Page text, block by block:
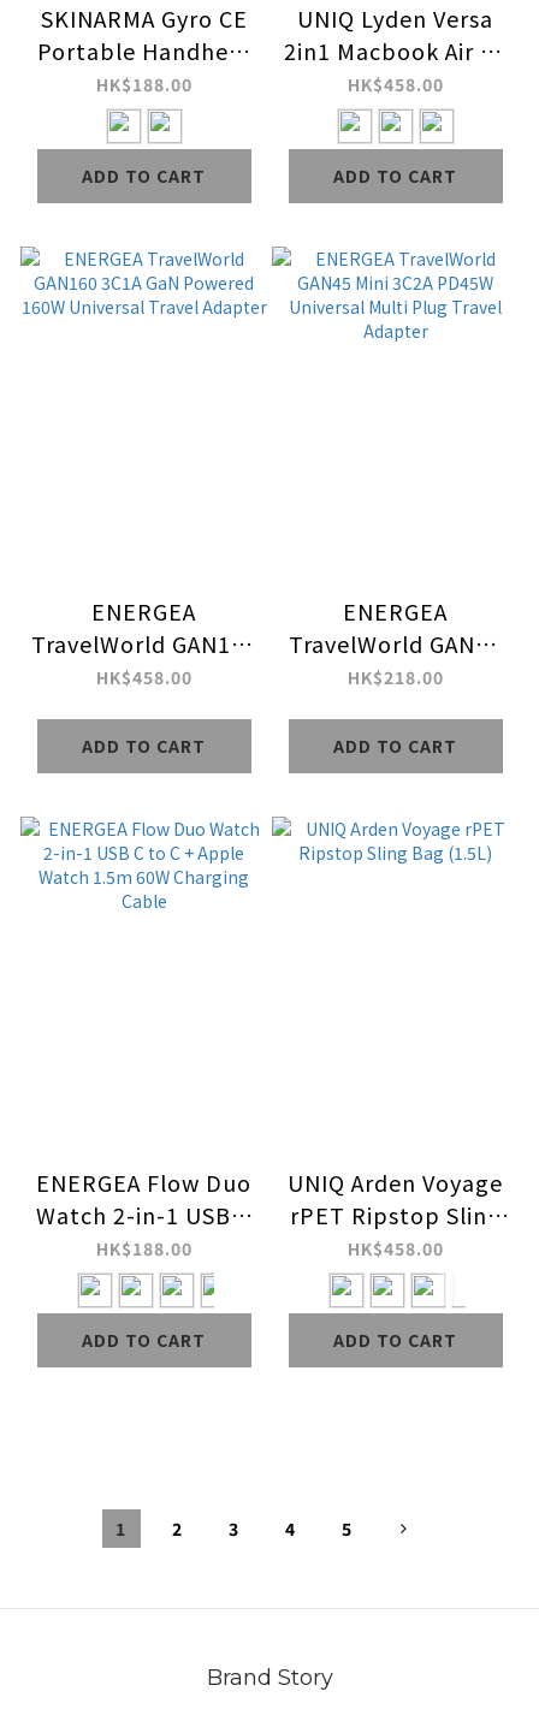
SKINARMA Gyro CE
Portable Handheld
Fan (3,000 mAh)
HK$188.00
ADD TO CART
UNIQ Lyden Versa
2in1 Macbook Air 13
(M2-M5 / 2022-25)
Case
HK$458.00
ADD TO CART
ENERGEA
TravelWorld GAN160
3C1A GaN Powered
Travel Adapter
HK$458.00
ADD TO CART
ENERGEA
TravelWorld GAN45
Mini 3C2A PD45W
Travel Adapter
HK$218.00
ADD TO CART
ENERGEA Flow Duo
Watch 2-in-1 USB C
to C + Apple Watch
1.5m 60W Charging
Cable
HK$188.00
ADD TO CART
UNIQ Arden Voyage
rPET Ripstop Sling
Bag (1.5L)
HK$458.00
ADD TO CART
1 2 3 4 5
Brand Story